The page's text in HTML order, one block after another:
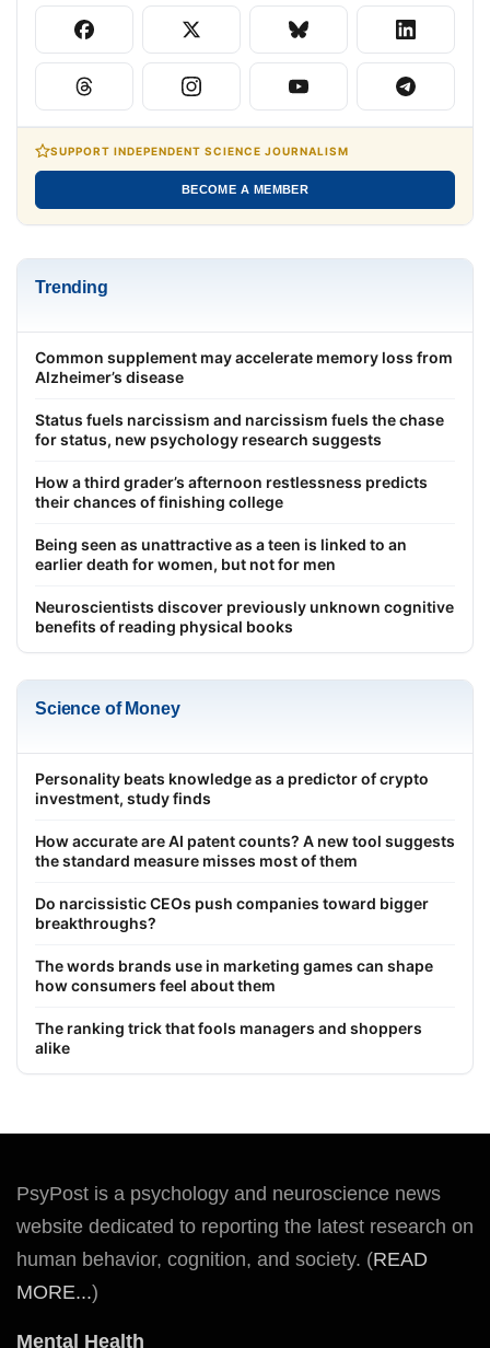
SUPPORT INDEPENDENT SCIENCE JOURNALISM
BECOME A MEMBER
Trending
Common supplement may accelerate memory loss from
Alzheimer’s disease
Status fuels narcissism and narcissism fuels the chase
for status, new psychology research suggests
How a third grader’s afternoon restlessness predicts
their chances of finishing college
Being seen as unattractive as a teen is linked to an
earlier death for women, but not for men
Neuroscientists discover previously unknown cognitive
benefits of reading physical books
Science of Money
Personality beats knowledge as a predictor of crypto
investment, study finds
How accurate are AI patent counts? A new tool suggests
the standard measure misses most of them
Do narcissistic CEOs push companies toward bigger
breakthroughs?
The words brands use in marketing games can shape
how consumers feel about them
The ranking trick that fools managers and shoppers
alike
PsyPost is a psychology and neuroscience news
website dedicated to reporting the latest research on
human behavior, cognition, and society. (READ
MORE...)
Mental Health